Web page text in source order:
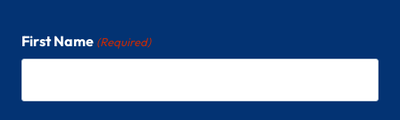
First Name (Required)